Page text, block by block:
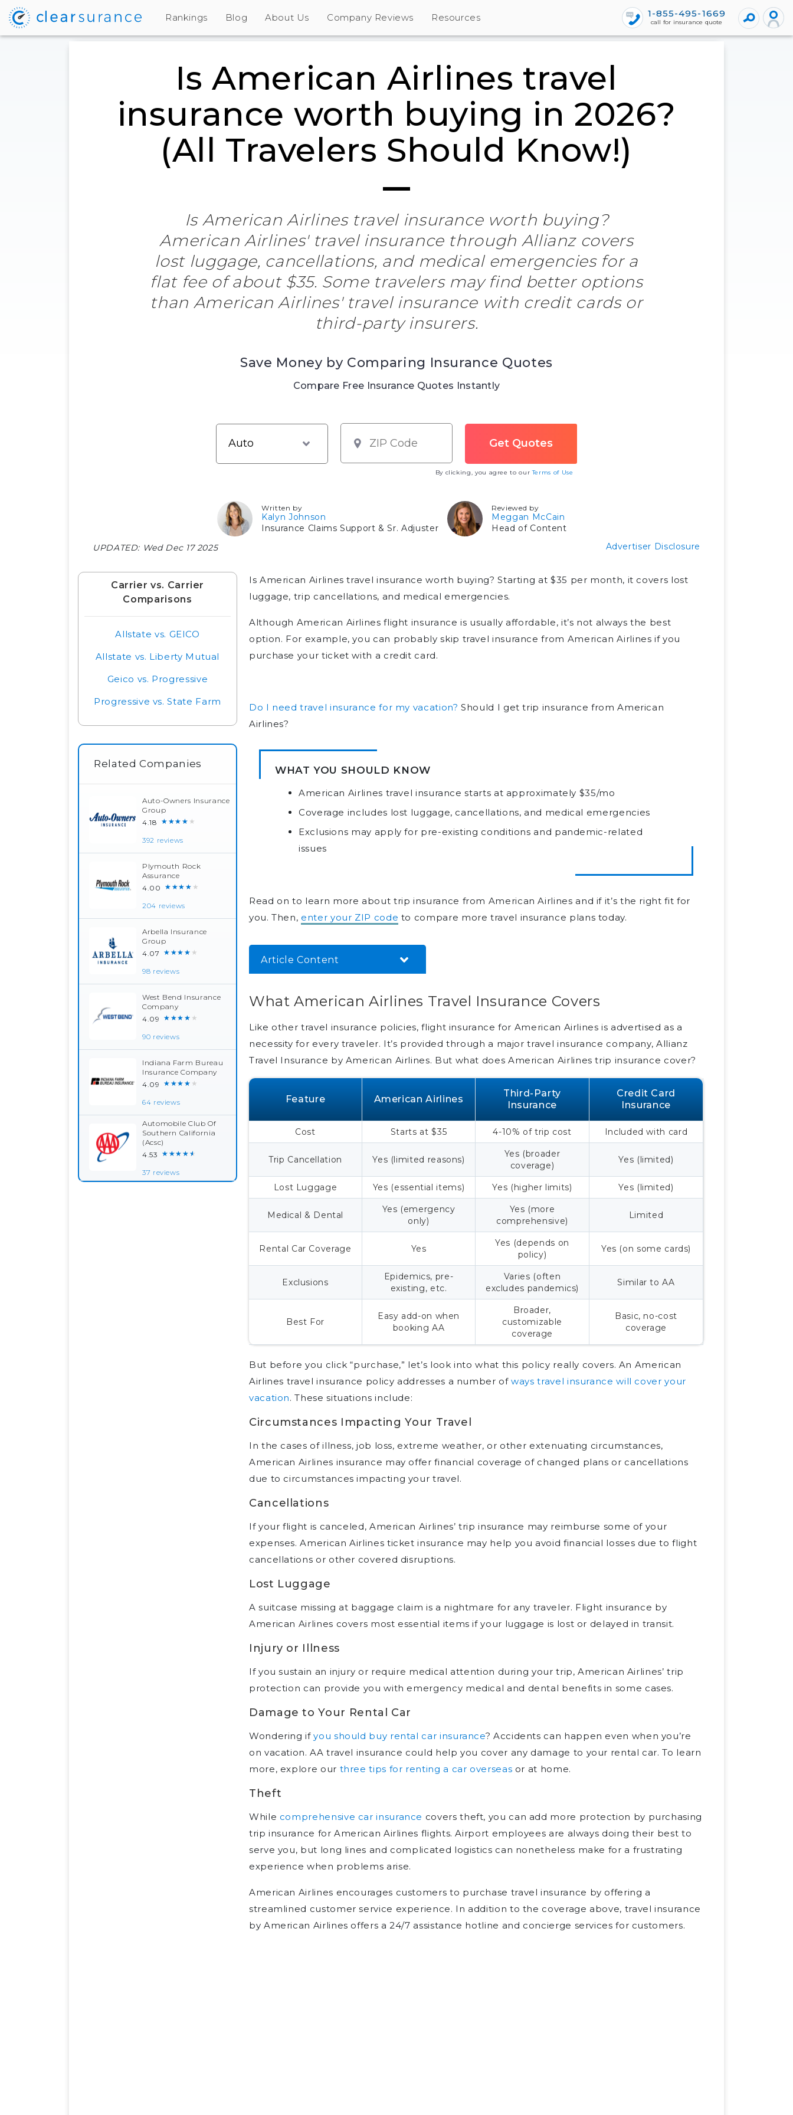
Rankings Blog About Us Company Reviews Resources 1-855-495-1669
call for insurance quote
Is American Airlines travel
insurance worth buying in 2026?
(All Travelers Should Know!)
Is American Airlines travel insurance worth buying?
American Airlines' travel insurance through Allianz covers
lost luggage, cancellations, and medical emergencies for a
flat fee of about $35. Some travelers may find better options
than American Airlines' travel insurance with credit cards or
third-party insurers.
Save Money by Comparing Insurance Quotes
Compare Free Insurance Quotes Instantly
By clicking, you agree to ourTerms of Use
Written by
Kalyn Johnson
Insurance Claims Support & Sr. Adjuster
Reviewed by
Meggan McCain
Head of Content
UPDATED: Wed Dec 17 2025 Advertiser Disclosure
Carrier vs. Carrier
Comparisons
Allstate vs. GEICO
Allstate vs. Liberty Mutual
Geico vs. Progressive
Progressive vs. State Farm
Related Companies
Auto-Owners Insurance
Group
4.18 ★★★★★
392 reviews
Plymouth Rock
Assurance
4.00 ★★★★★
204 reviews
Arbella Insurance
Group
4.07 ★★★★★
98 reviews
West Bend Insurance
Company
4.09 ★★★★★
90 reviews
Indiana Farm Bureau
Insurance Company
4.09 ★★★★★
64 reviews
Automobile Club Of
Southern California
(Acsc)
4.53 ★★★★★
37 reviews
Is American Airlines travel insurance worth buying? Starting at $35 per month, it covers lost
luggage, trip cancellations, and medical emergencies.
Although American Airlines flight insurance is usually affordable, it’s not always the best
option. For example, you can probably skip travel insurance from American Airlines if you
purchase your ticket with a credit card.
Do I need travel insurance for my vacation? Should I get trip insurance from American
Airlines?
WHAT YOU SHOULD KNOW
American Airlines travel insurance starts at approximately $35/mo
Coverage includes lost luggage, cancellations, and medical emergencies
Exclusions may apply for pre-existing conditions and pandemic-related
issues
Read on to learn more about trip insurance from American Airlines and if it’s the right fit for
you. Then, enter your ZIP code to compare more travel insurance plans today.
Article Content
Insurance Covers
What American Airlines Travel Insurance Covers
Like other travel insurance policies, flight insurance for American Airlines is advertised as a
necessity for every traveler. It’s provided through a major travel insurance company, Allianz
Travel Insurance by American Airlines. But what does American Airlines trip insurance cover?
Feature American Airlines
Third-Party
Insurance
Credit Card
Insurance
Cost Starts at $35 4-10% of trip cost Included with card
Trip Cancellation Yes (limited reasons)
Yes (broader
coverage)
Yes (limited)
Lost Luggage Yes (essential items) Yes (higher limits) Yes (limited)
Medical & Dental
Yes (emergency
only)
Yes (more
comprehensive)
Limited
Rental Car Coverage Yes
Yes (depends on
policy)
Yes (on some cards)
Exclusions
Epidemics, pre-
existing, etc.
Varies (often
excludes pandemics)
Similar to AA
Best For
Easy add-on when
booking AA
Broader,
customizable
coverage
Basic, no-cost
coverage
But before you click “purchase,” let’s look into what this policy really covers. An American
Airlines travel insurance policy addresses a number ofways travel insurance will cover your
vacation. These situations include:
Circumstances Impacting Your Travel
In the cases of illness, job loss, extreme weather, or other extenuating circumstances,
American Airlines insurance may offer financial coverage of changed plans or cancellations
due to circumstances impacting your travel.
Cancellations
If your flight is canceled, American Airlines’ trip insurance may reimburse some of your
expenses. American Airlines ticket insurance may help you avoid financial losses due to flight
cancellations or other covered disruptions.
Lost Luggage
A suitcase missing at baggage claim is a nightmare for any traveler. Flight insurance by
American Airlines covers most essential items if your luggage is lost or delayed in transit.
Injury or Illness
If you sustain an injury or require medical attention during your trip, American Airlines’ trip
protection can provide you with emergency medical and dental benefits in some cases.
Damage to Your Rental Car
Wondering ifyou should buy rental car insurance? Accidents can happen even when you’re
on vacation. AA travel insurance could help you cover any damage to your rental car. To learn
more, explore our three tips for renting a car overseas or at home.
Theft
While comprehensive car insurance covers theft, you can add more protection by purchasing
trip insurance for American Airlines flights. Airport employees are always doing their best to
serve you, but long lines and complicated logistics can nonetheless make for a frustrating
experience when problems arise.
American Airlines encourages customers to purchase travel insurance by offering a
streamlined customer service experience. In addition to the coverage above, travel insurance
by American Airlines offers a 24/7 assistance hotline and concierge services for customers.